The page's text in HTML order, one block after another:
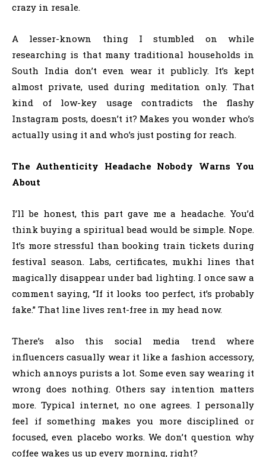
crazy in resale.
A lesser-known thing I stumbled on while
researching is that many traditional households in
South India don’t even wear it publicly. It’s kept
almost private, used during meditation only. That
kind of low-key usage contradicts the flashy
Instagram posts, doesn’t it? Makes you wonder who’s
actually using it and who’s just posting for reach.
The Authenticity Headache Nobody Warns You
About
I’ll be honest, this part gave me a headache. You’d
think buying a spiritual bead would be simple. Nope.
It’s more stressful than booking train tickets during
festival season. Labs, certificates, mukhi lines that
magically disappear under bad lighting. I once saw a
comment saying, “If it looks too perfect, it’s probably
fake.” That line lives rent-free in my head now.
There’s also this social media trend where
influencers casually wear it like a fashion accessory,
which annoys purists a lot. Some even say wearing it
wrong does nothing. Others say intention matters
more. Typical internet, no one agrees. I personally
feel if something makes you more disciplined or
focused, even placebo works. We don’t question why
coffee wakes us up every morning, right?